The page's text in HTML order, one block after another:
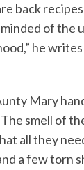
back
of the
he
Mary
smell of
all they
a few torn